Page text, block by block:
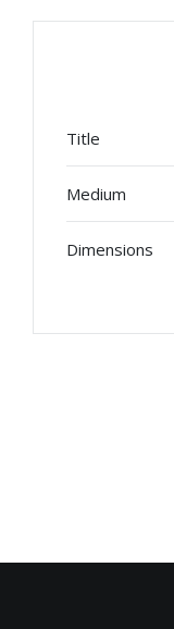
Title
Medium
Dimensions